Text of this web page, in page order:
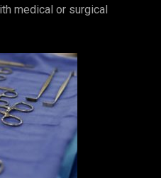
medical or surgical